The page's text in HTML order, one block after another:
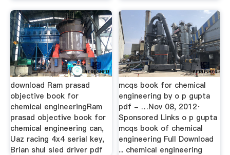
download Ram prasad
objective book for
chemical engineeringRam
prasad objective book for
chemical engineering can,
Uaz racing 4x4 serial key,
Brian shul sled driver pdf
mcqs book for chemical
engineering by o p gupta
pdf - …Nov 08, 2012·
Sponsored Links o p gupta
mcqs book of chemical
engineering Full Download
... chemical engineering